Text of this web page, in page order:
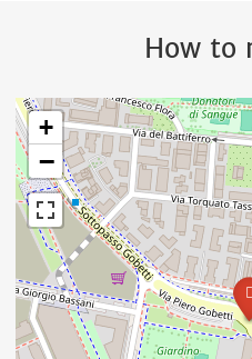
How to
+
−